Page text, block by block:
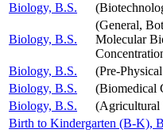
Biology, B.S.
Biology, B.S.
(General,
Molecular
Biology, B.S.
(Pre-
Biology, B.S.
(Biomedical
Biology, B.S.
(Agricultural
Birth to Kindergarten (B-K),